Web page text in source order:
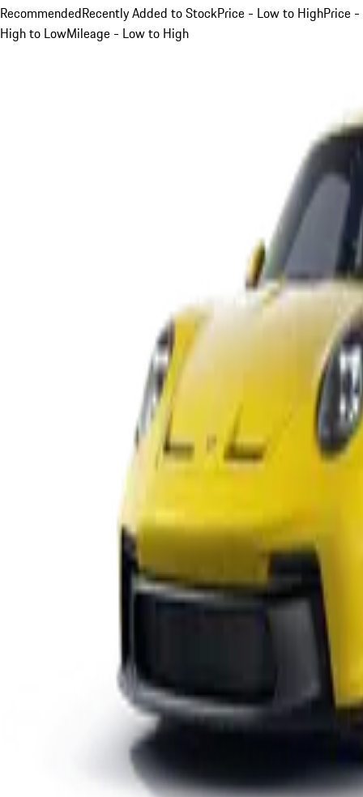
RecommendedRecently Added to StockPrice - Low to HighPrice -
High to LowMileage - Low to High